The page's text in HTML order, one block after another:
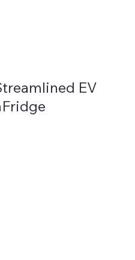
EV